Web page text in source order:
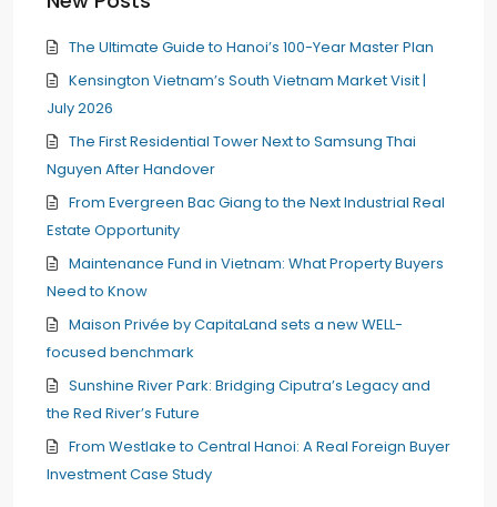
The Ultimate Guide to Hanoi’s 100-Year Master Plan
Kensington Vietnam’s South Vietnam Market Visit |
July 2026
The First Residential Tower Next to Samsung Thai
Nguyen After Handover
From Evergreen Bac Giang to the Next Industrial Real
Estate Opportunity
Maintenance Fund in Vietnam: What Property Buyers
Need to Know
Maison Privée by CapitaLand sets a new WELL-
focused benchmark
Sunshine River Park: Bridging Ciputra’s Legacy and
the Red River’s Future
From Westlake to Central Hanoi: A Real Foreign Buyer
Investment Case Study